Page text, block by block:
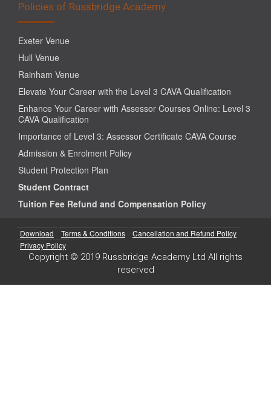
Policies of Russbridge Academy
Exeter Venue
Hull Venue
Rainham Venue
Elevate Your Career with the Level 3 CAVA Qualification
Enhance Your Career with Assessor Courses Online: Level 3
CAVA Qualification
Importance of Level 3: Assessor Certificate CAVA Course
Admission & Enrolment Policy
Student Protection Plan
Student Contract
Tuition Fee Refund and Compensation Policy
Download Terms & Conditions
Cancellation and Refund Policy
Privacy Policy
Copyright © 2019 Russbridge Academy Ltd All rights
reserved